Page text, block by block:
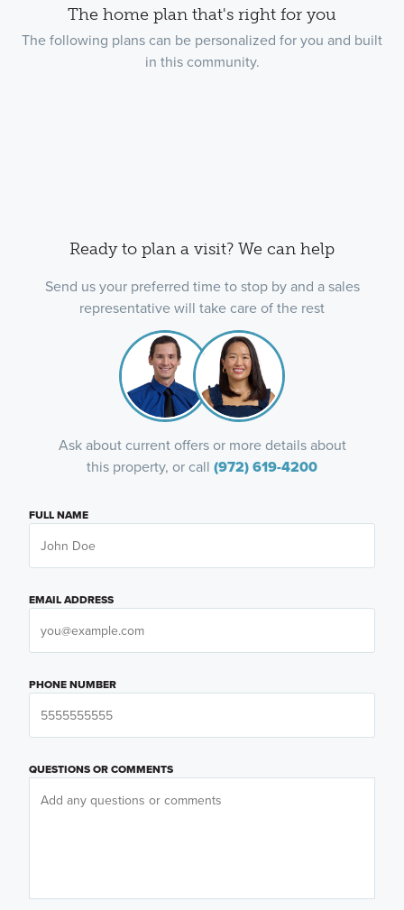
The home plan that's right for you
The following plans can be personalized for you and built
in this community.
Ready to plan a visit? We can help
Send us your preferred time to stop by and a sales
representative will take care of the rest
Ask about current offers or more details about
this property, or call (972) 619-4200
FULL NAME
EMAIL ADDRESS
PHONE NUMBER
QUESTIONS OR COMMENTS